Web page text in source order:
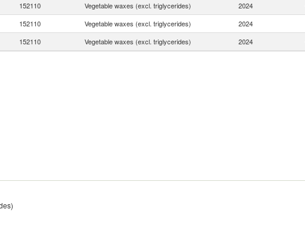
152110 Vegetable waxes (excl. triglycerides) 2024
152110 Vegetable waxes (excl. triglycerides) 2024
152110 Vegetable waxes (excl. triglycerides) 2024